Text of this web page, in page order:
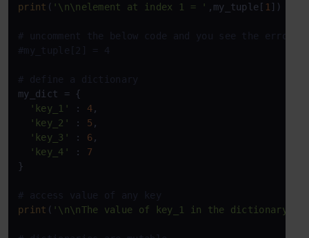
print ( '\n\nelement at index 1 = ' ,my_tuple[ 1 ])
# uncomment the below code and you see the error
#my_tuple[2] = 4
# define a dictionary
my_dict = {
'key_1'
: 4,
'key_2'
: 5 ,
'key_3'
: 6,
'key_4'
: 7
}
# access value of any key
print ( '\n\nThe value of key_1 in the dictionary